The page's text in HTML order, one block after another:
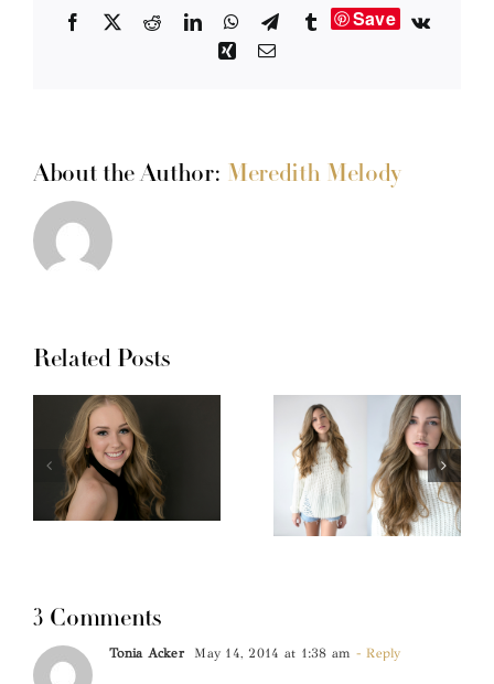
Facebook RedditLinkedInWhatsApp
TelegramTumblrSave
Vk
XingEmail
About the Author: Meredith Melody
Related Posts
3 Comments
Tonia Acker May 14, 2014 at 1:38 am - Reply